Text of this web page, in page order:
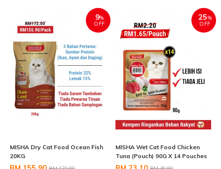
9%
OFF
MISHA Dry Cat Food Ocean Fish
20KG
25%
OFF
MISHA Wet Cat Food Chicken
Tuna (Pouch) 90G X 14 Pouches